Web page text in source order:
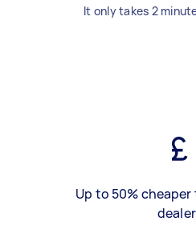
It only takes 2
Up to 50%